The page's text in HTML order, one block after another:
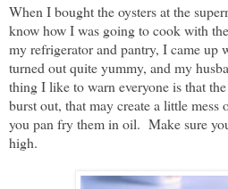
When I bought the oysters at the
know how I was going to cook with
my refrigerator and pantry, I came
turned out quite yummy, and my
thing I like to warn everyone is that
burst out, that may create a little
you pan fry them in oil. Make sure
high.